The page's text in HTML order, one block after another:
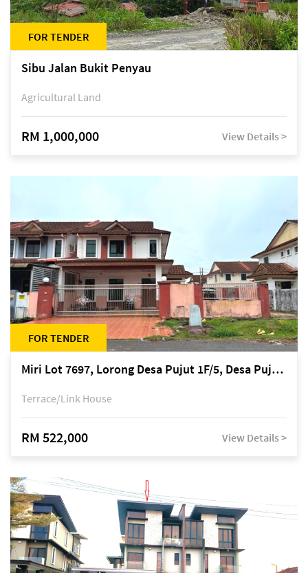
FOR TENDER
Sibu Jalan Bukit Penyau
Agricultural Land
RM 1,000,000 View Details >
FOR TENDER
Miri Lot 7697, Lorong Desa Pujut 1F/5, Desa Pujut 2, 98000 Miri
Terrace/Link House
RM 522,000 View Details >